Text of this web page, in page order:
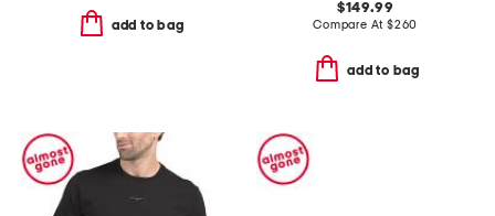
add to bag
$149.99
Compare At $260
add to bag